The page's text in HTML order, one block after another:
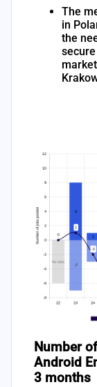
The
in
the
Number
Android
3 months